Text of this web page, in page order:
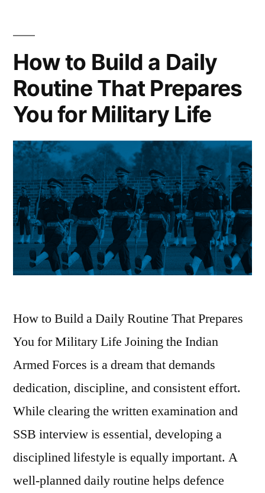
How to Build a Daily
Routine That Prepares
You for Military Life
How to Build a Daily Routine That Prepares
You for Military Life Joining the Indian
Armed Forces is a dream that demands
dedication, discipline, and consistent effort.
While clearing the written examination and
SSB interview is essential, developing a
disciplined lifestyle is equally important. A
well-planned daily routine helps defence